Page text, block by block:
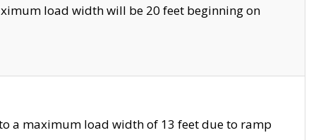
load width will be 20 feet beginning on
a maximum load width of 13 feet due to ramp